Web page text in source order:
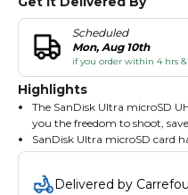
Scheduled
Mon, Aug 10th
if you order within 4 hrs
Highlights
The SanDisk Ultra microSD
you the freedom to shoot,
SanDisk Ultra microSD card
HD video and delivers
content fast
Ideal for Android
Delivered by